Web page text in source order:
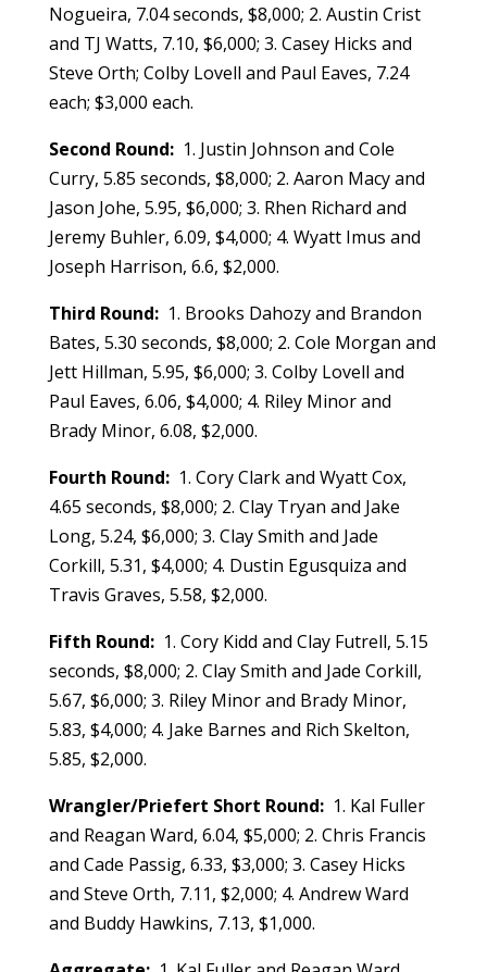
Nogueira, 7.04 seconds, $8,000; 2. Austin Crist
and TJ Watts, 7.10, $6,000; 3. Casey Hicks and
Steve Orth; Colby Lovell and Paul Eaves, 7.24
each; $3,000 each.
Second Round: 1. Justin Johnson and Cole
Curry, 5.85 seconds, $8,000; 2. Aaron Macy and
Jason Johe, 5.95, $6,000; 3. Rhen Richard and
Jeremy Buhler, 6.09, $4,000; 4. Wyatt Imus and
Joseph Harrison, 6.6, $2,000.
Third Round:1. Brooks Dahozy and Brandon
Bates, 5.30 seconds, $8,000; 2. Cole Morgan and
Jett Hillman, 5.95, $6,000; 3. Colby Lovell and
Paul Eaves, 6.06, $4,000; 4. Riley Minor and
Brady Minor, 6.08, $2,000.
Fourth Round:1. Cory Clark and Wyatt Cox,
4.65 seconds, $8,000; 2. Clay Tryan and Jake
Long, 5.24, $6,000; 3. Clay Smith and Jade
Corkill, 5.31, $4,000; 4. Dustin Egusquiza and
Travis Graves, 5.58, $2,000.
Fifth Round: 1. Cory Kidd and Clay Futrell, 5.15
seconds, $8,000; 2. Clay Smith and Jade Corkill,
5.67, $6,000; 3. Riley Minor and Brady Minor,
5.83, $4,000; 4. Jake Barnes and Rich Skelton,
5.85, $2,000.
Wrangler/Priefert Short Round:1. Kal Fuller
and Reagan Ward, 6.04, $5,000; 2. Chris Francis
and Cade Passig, 6.33, $3,000; 3. Casey Hicks
and Steve Orth, 7.11, $2,000; 4. Andrew Ward
and Buddy Hawkins, 7.13, $1,000.